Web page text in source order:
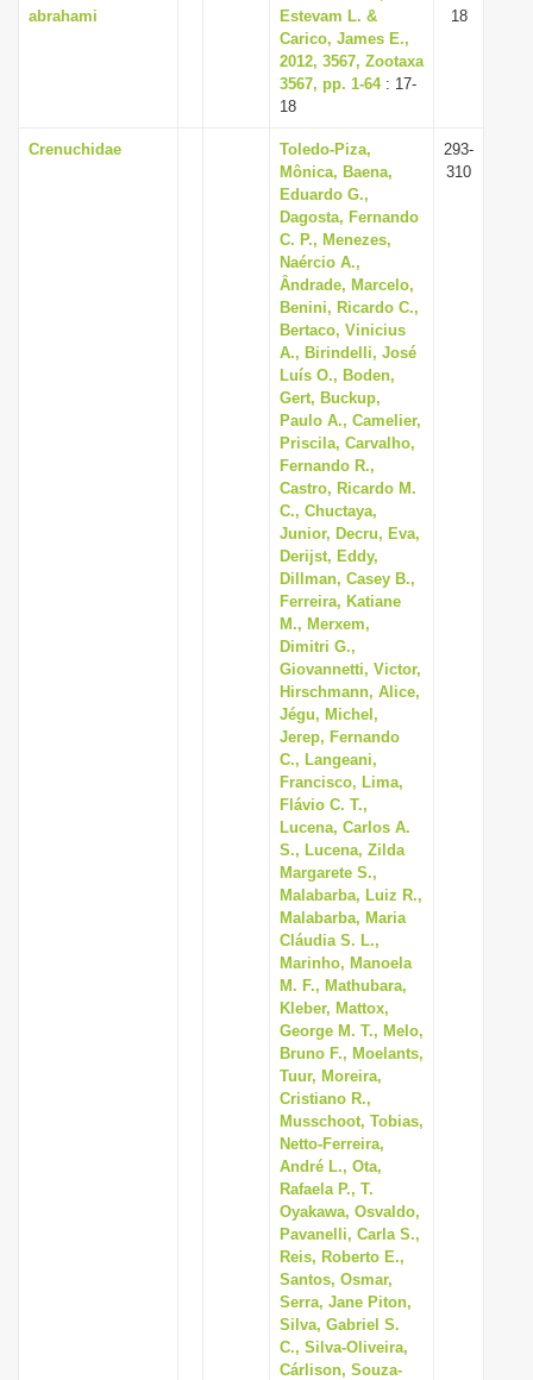
abrahami
Estevam L. &
Carico, James E.,
2012, 3567, Zootaxa
3567, pp. 1-64: 17-
18
18
Crenuchidae
Toledo-Piza,
Mônica, Baena,
Eduardo G.,
Dagosta, Fernando
C. P., Menezes,
Naércio A.,
Ândrade, Marcelo,
Benini, Ricardo C.,
Bertaco, Vinicius
A., Birindelli, José
Luís O., Boden,
Gert, Buckup,
Paulo A., Camelier,
Priscila, Carvalho,
Fernando R.,
Castro, Ricardo M.
C., Chuctaya,
Junior, Decru, Eva,
Derijst, Eddy,
Dillman, Casey B.,
Ferreira, Katiane
M., Merxem,
Dimitri G.,
Giovannetti, Victor,
Hirschmann, Alice,
Jégu, Michel,
Jerep, Fernando
C., Langeani,
Francisco, Lima,
Flávio C. T.,
Lucena, Carlos A.
S., Lucena, Zilda
Margarete S.,
Malabarba, Luiz R.,
Malabarba, Maria
Cláudia S. L.,
Marinho, Manoela
M. F., Mathubara,
Kleber, Mattox,
George M. T., Melo,
Bruno F., Moelants,
Tuur, Moreira,
Cristiano R.,
Musschoot, Tobias,
Netto-Ferreira,
André L., Ota,
Rafaela P., T.
Oyakawa, Osvaldo,
Pavanelli, Carla S.,
Reis, Roberto E.,
Santos, Osmar,
Serra, Jane Piton,
Silva, Gabriel S.
C., Silva-Oliveira,
Cárlison, Souza-
293-
310